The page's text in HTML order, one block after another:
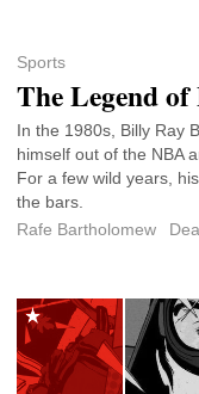
Sports
The Legend
In the 1980s, Billy Ray
himself out of the NBA
For a few wild years,
the bars.
Rafe Bartholomew